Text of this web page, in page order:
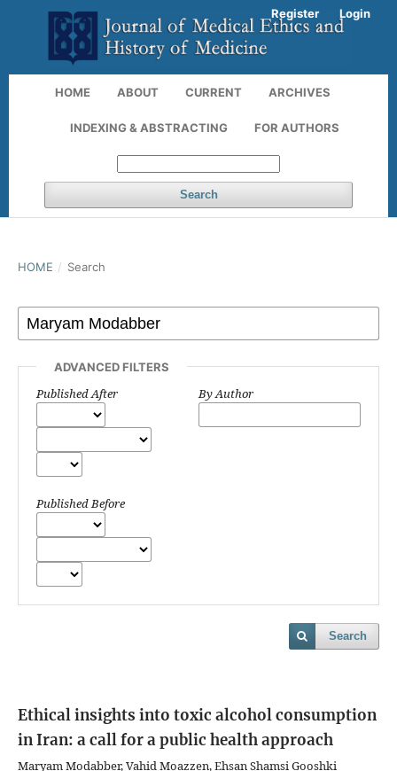
HOME ABOUT CURRENT ARCHIVES
INDEXING & ABSTRACTING FOR AUTHORS
Search
Register Login
HOME / Search
ADVANCED FILTERS
Published After
Published Before
By Author
Search
Ethical insights into toxic alcohol consumption
in Iran: a call for a public health approach
Maryam Modabber, Vahid Moazzen, Ehsan Shamsi Gooshki